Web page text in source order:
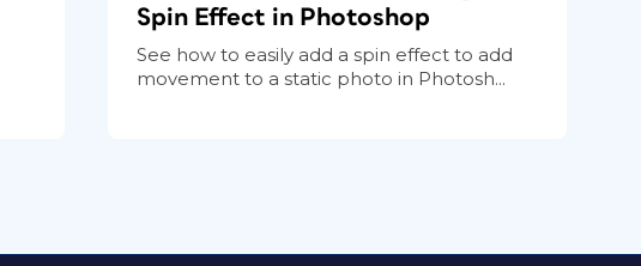
Spin Effect in Photoshop
See how to easily add a spin effect to add
movement to a static photo in Photosh...